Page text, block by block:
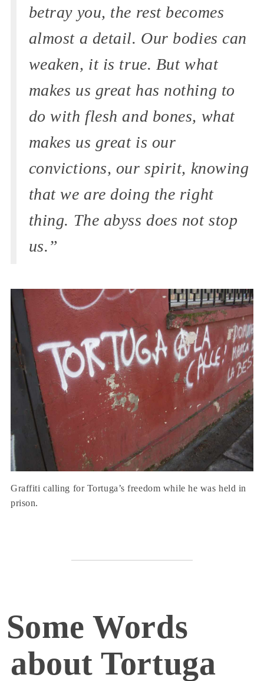
betray you, the rest becomes
almost a detail. Our bodies can
weaken, it is true. But what
makes us great has nothing to
do with flesh and bones, what
makes us great is our
convictions, our spirit, knowing
that we are doing the right
thing. The abyss does not stop
us.”
Graffiti calling for Tortuga’s freedom while he was held in
prison.
Some Words
about Tortuga